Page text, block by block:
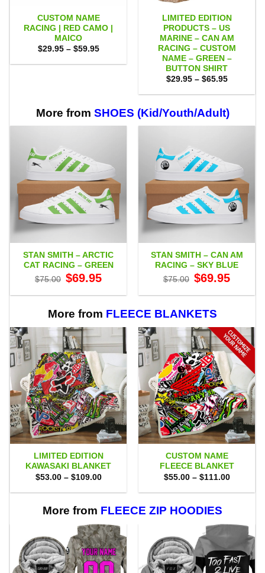
CUSTOM NAME
RACING | RED CAMO |
MAICO
$29.95 – $59.95Price
$29.95
LIMITED EDITION
PRODUCTS – US
MARINE – CAN AM
RACING – CUSTOM
NAME – GREEN –
BUTTON SHIRT
$29.95 – $65.95Price
$29.95
$65.95
More from SHOES (Kid/Youth/Adult)
STAN SMITH – ARCTIC
CAT RACING – GREEN
$75.00 Original
price
$75.00.
$69.95price
$69.95.
STAN SMITH – CAN AM
RACING – SKY BLUE
$75.00 Original
price
$75.00.
$69.95price
$69.95.
More from FLEECE BLANKETS
LIMITED EDITION
KAWASAKI BLANKET
$53.00 – $109.00Price
$53.00
$109.00
CUSTOM NAME
FLEECE BLANKET
$55.00 – $111.00Price
$55.00
More from FLEECE ZIP HOODIES